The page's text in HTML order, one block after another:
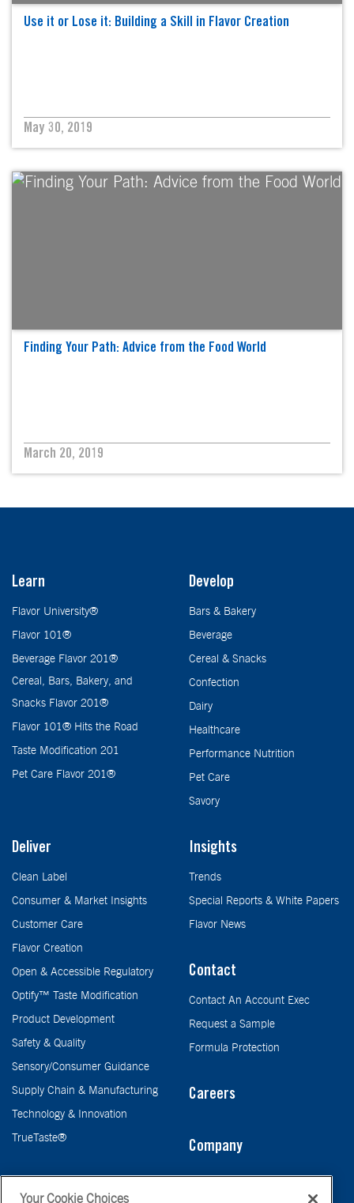
Use it or Lose it: Building a Skill in Flavor Creation
May 30, 2019
Finding Your Path: Advice from the Food World
March 20, 2019
Learn
Flavor University®
Flavor 101®
Beverage Flavor 201®
Cereal, Bars, Bakery, and
Snacks Flavor 201®
Flavor 101® Hits the Road
Taste Modification 201
Pet Care Flavor 201®
Develop
Bars & Bakery
Beverage
Cereal & Snacks
Confection
Dairy
Healthcare
Performance Nutrition
Pet Care
Savory
Deliver
Clean Label
Consumer & Market Insights
Customer Care
Flavor Creation
Open & Accessible Regulatory
Optify™ Taste Modification
Product Development
Safety & Quality
Sensory/Consumer Guidance
Supply Chain & Manufacturing
Technology & Innovation
TrueTaste®
Insights
Trends
Special Reports & White Papers
Flavor News
Contact
Contact An Account Exec
Request a Sample
Formula Protection
Careers
Company
Your Cookie Choices